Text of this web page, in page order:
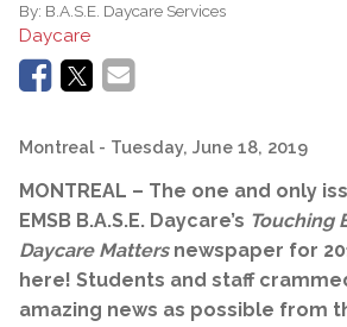
By: B.A.S.E. Daycare Services
Daycare
Montreal - Tuesday, June 18, 2019
MONTREAL – The one and only
EMSB B.A.S.E. Daycare’s Touching
Daycare Mattersnewspaper for
here! Students and staff
amazing news as possible from